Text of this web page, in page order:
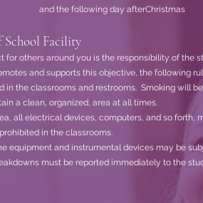
Day and the following day afterChristmas
School Facility
for others around you is the responsibility of the
and supports this objective, the following
in the classrooms and restrooms. Smoking will
a clean, organized, area at all times.
all electrical devices, computers, and so forth,
in the classrooms.
equipment and instrumental devices may be
must be reported immediately to the